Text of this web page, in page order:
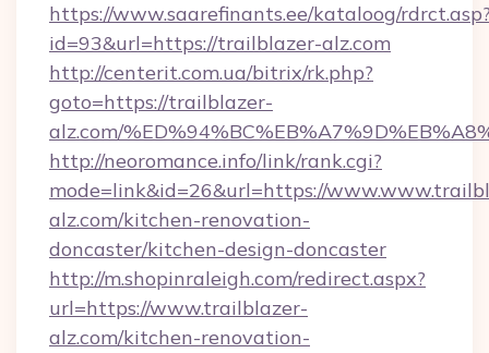
https://www.saarefinants.ee/kataloog/
id=93&url=https://trailblazer-alz.com
http://centerit.com.ua/bitrix/rk.php?
goto=https://trailblazer-
alz.com/
http://neoromance.info/link/rank.cgi?
mode=link&id=26&url=https://
alz.com/kitchen-renovation-
doncaster/kitchen-design-doncaster
http://m.shopinraleigh.com/redirect.aspx?
url=https://www.trailblazer-
alz.com/kitchen-renovation-